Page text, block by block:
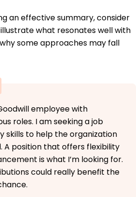
an effective summary, consider
what resonates well with
some approaches may fall
employee with
roles. I am seeking a job
skills to help the organization
A position that offers flexibility
is what I’m looking for.
could really benefit the